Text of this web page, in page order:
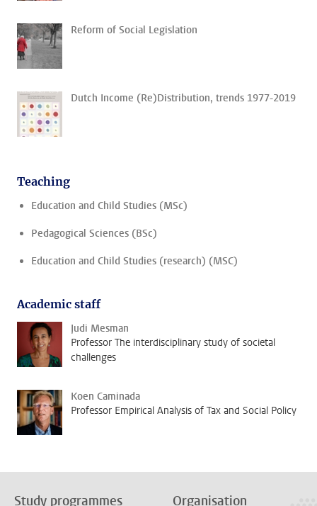
Reform of Social Legislation
Dutch Income (Re)Distribution, trends 1977-2019
Teaching
Education and Child Studies (MSc)
Pedagogical Sciences (BSc)
Education and Child Studies (research) (MSC)
Academic staff
Judi Mesman
Professor The interdisciplinary study of societal
challenges
Koen Caminada
Professor Empirical Analysis of Tax and Social Policy
Study programmes Organisation